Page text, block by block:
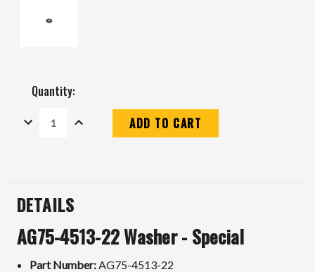
Quantity:
DECREASE
QUANTITY:
INCREASE
QUANTITY:
DETAILS
AG75-4513-22 Washer - Special
Part Number: AG75-4513-22